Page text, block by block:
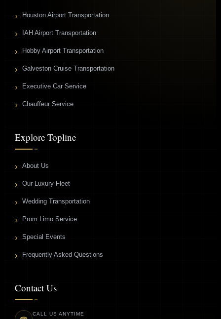
Houston Airport Transportation
IAH Airport Transportation
Hobby Airport Transportation
Galveston Cruise Transportation
Executive Car Service
Chauffeur Service
Explore Topline
About Us
Our Luxury Fleet
Wedding Transportation
Prom Limo Service
Special Events
Frequently Asked Questions
Contact Us
CALL US ANYTIME